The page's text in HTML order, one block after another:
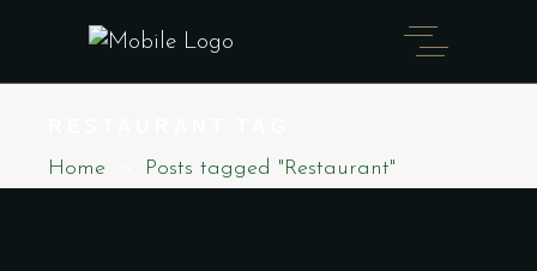
Home Posts tagged "Restaurant"